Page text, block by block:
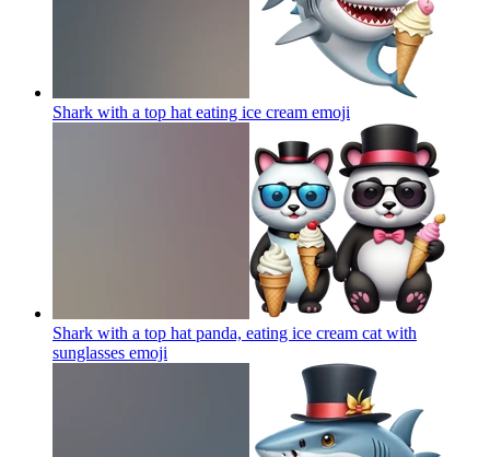
Shark with a top hat eating ice cream emoji
Shark with a top hat panda, eating ice cream cat with
sunglasses emoji